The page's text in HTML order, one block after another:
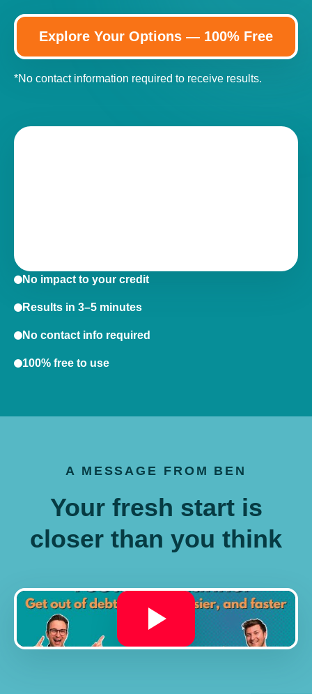
Explore Your Options — 100% Free
*No contact information required to receive results.
No impact to your credit
Results in 3–5 minutes
No contact info required
100% free to use
A MESSAGE FROM BEN
Your fresh start is
closer than you think